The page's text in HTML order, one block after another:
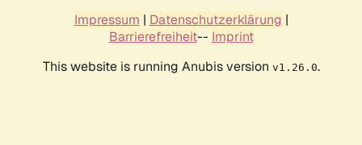
Impressum | Datenschutzerklärung |
Barrierefreiheit-- Imprint
This website is running Anubis version v1.26.0.